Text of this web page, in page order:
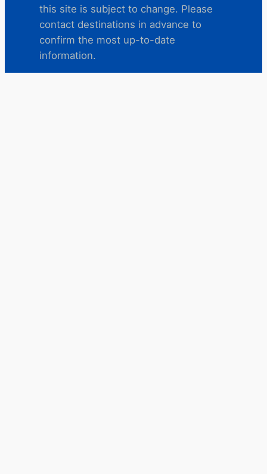
this site is subject to change. Please
contact destinations in advance to
confirm the most up-to-date
information.